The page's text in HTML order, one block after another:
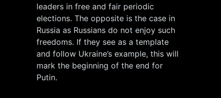
leaders in free and fair periodic
elections. The opposite is the case in
Russia as Russians do not enjoy such
freedoms. If they see as a template
and follow Ukraine’s example, this will
mark the beginning of the end for
Putin.